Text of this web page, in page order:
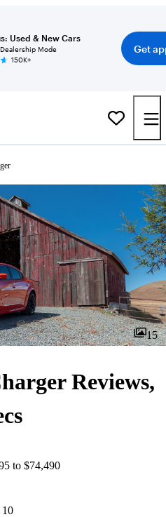
Used & New Cars
Mode
150K+
Get
15
Reviews,
to $74,490